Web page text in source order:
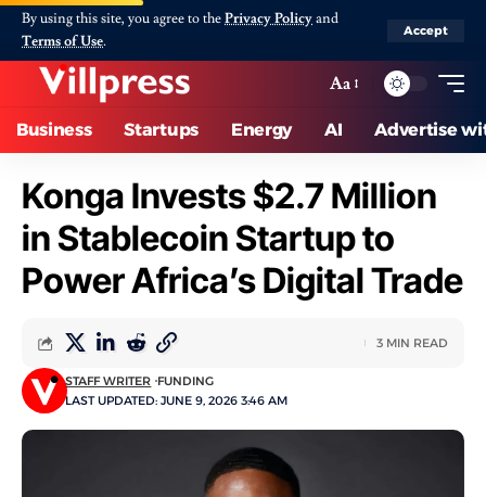
By using this site, you agree to thePrivacy Policyand
Terms of Use.
Accept
Aa
Business Startups Energy AI Advertise
Konga Invests $2.7 Million
in Stablecoin Startup to
Power Africa’s Digital Trade
LAST UPDATED: JUNE 9, 2026 3:46 AM
STAFF WRITER FUNDING
3 MIN READ